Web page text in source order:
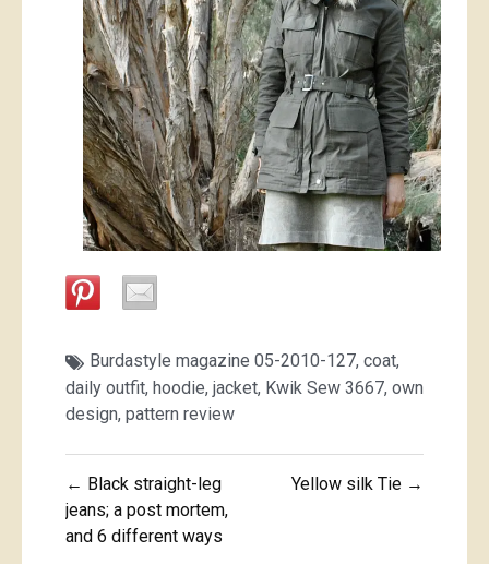
Burdastyle magazine 05-2010-127, coat,
daily outfit, hoodie, jacket, Kwik Sew 3667, own
design, pattern review
Post
navigation
← Black straight-leg
jeans; a post mortem,
and 6 different ways
Yellow silk Tie →